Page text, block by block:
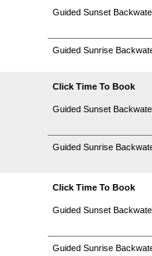
Guided Sunset
Guided Sunrise
Click Time To Book
Guided Sunset
Guided Sunrise
Click Time To Book
Guided Sunset
Guided Sunrise